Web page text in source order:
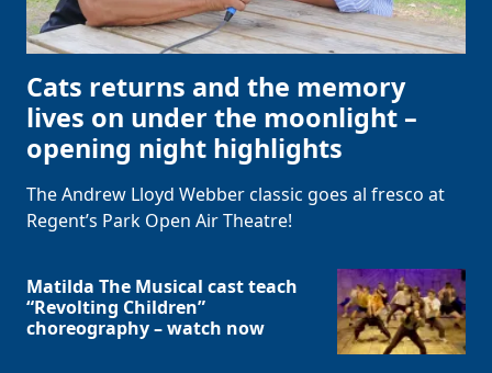
Cats returns and the memory
lives on under the moonlight –
opening night highlights
The Andrew Lloyd Webber classic goes al fresco at
Regent’s Park Open Air Theatre!
Matilda The Musical cast teach
“Revolting Children”
choreography – watch now